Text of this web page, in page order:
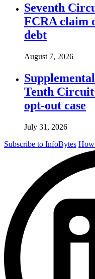
Seventh
FCRA claim
debt
August 7, 2026
Tenth
opt-out case
July 31, 2026
Subscribe to InfoBytes How